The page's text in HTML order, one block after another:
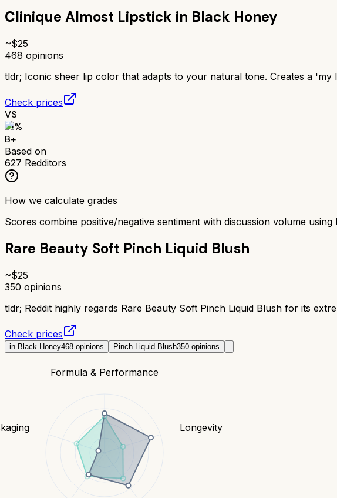
Clinique Almost Lipstick in Black Honey
~$25
468 opinions
tldr; Iconic sheer lip color that adapts to your natural tone. Creates a
Check prices
VS
81%
B+
Based on
627 Redditors
How we calculate grades
Scores combine positive/negative sentiment with discussion volume using
Rare Beauty Soft Pinch Liquid Blush
~$25
350 opinions
tldr; Reddit highly regards Rare Beauty Soft Pinch Liquid Blush for its
Check prices
in Black Honey468 opinions Pinch Liquid Blush350 opinions
Formula & Performance
Longevity